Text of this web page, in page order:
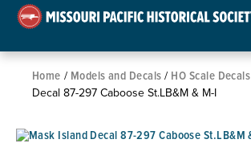
Home / Models and Decals / HO Scale Decals
Decal 87-297 Caboose St.LB&M & M-I